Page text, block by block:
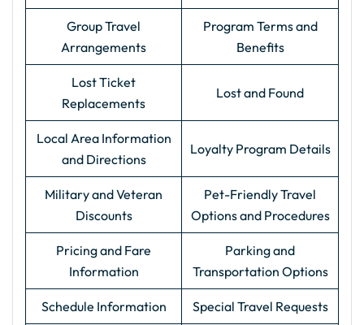
Group Travel
Arrangements
Program Terms and
Benefits
Lost Ticket
Replacements
Lost and Found
Local Area Information
and Directions
Loyalty Program Details
Military and Veteran
Discounts
Pet-Friendly Travel
Options and Procedures
Pricing and Fare
Information
Parking and
Transportation Options
Schedule Information Special Travel Requests